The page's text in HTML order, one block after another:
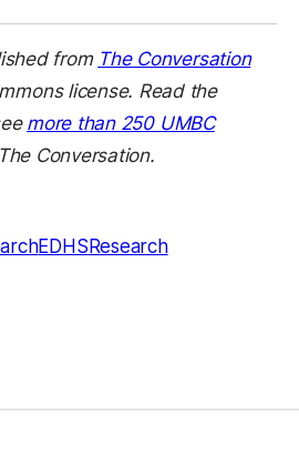
from The Conversation
license. Read the
more than 250 UMBC
Conversation.
EDHSResearch